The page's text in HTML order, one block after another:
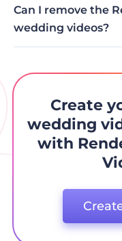
from a library of
Can I remove the
wedding videos?
The Renderforest
purchasing for a
Create
wedding
with